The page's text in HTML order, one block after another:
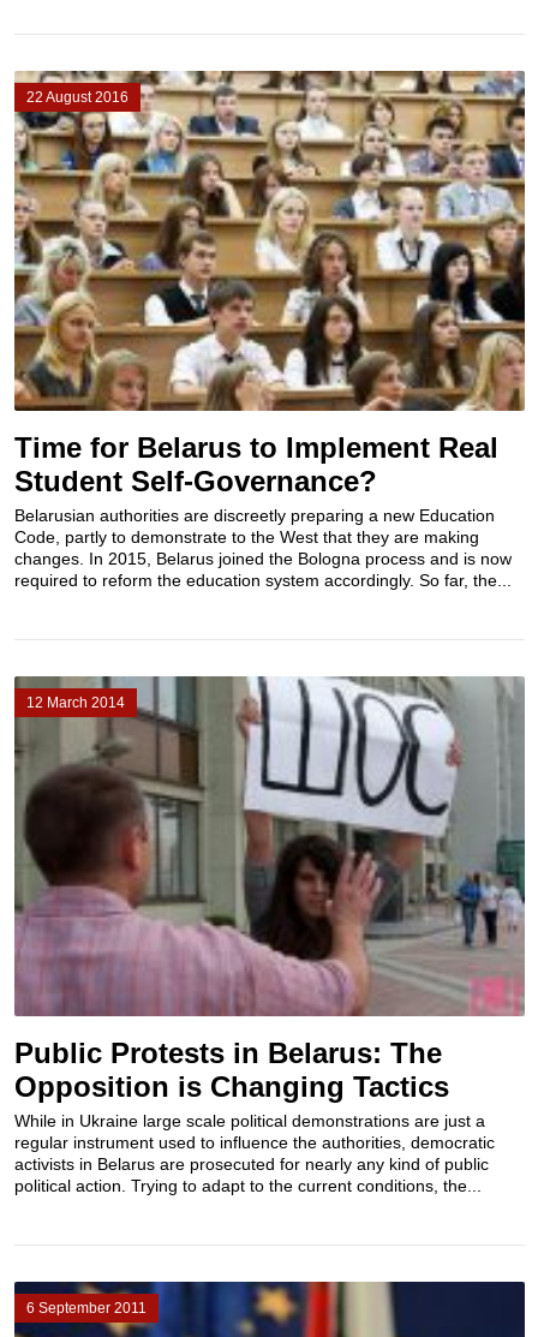
22 August 2016
Time for Belarus to Implement Real
Student Self-Governance?
Belarusian authorities are discreetly preparing a new Education
Code, partly to demonstrate to the West that they are making
changes. In 2015, Belarus joined the Bologna process and is now
required to reform the education system accordingly. So far, the...
12 March 2014
Public Protests in Belarus: The
Opposition is Changing Tactics
While in Ukraine large scale political demonstrations are just a
regular instrument used to influence the authorities, democratic
activists in Belarus are prosecuted for nearly any kind of public
political action. Trying to adapt to the current conditions, the...
6 September 2011